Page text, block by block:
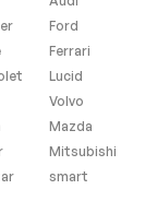
Ford
Ferrari
Lucid
Volvo
Mazda
Mitsubishi
smart